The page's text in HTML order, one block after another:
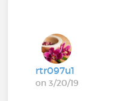
rtr097u1
on 3/20/19